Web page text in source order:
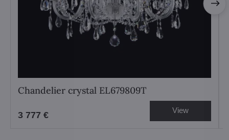
Chandelier crystal EL679809T
3 777 € View